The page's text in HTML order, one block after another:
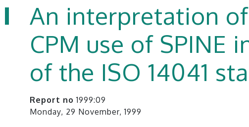
An interpretation
CPM use of SPINE
of the ISO 14041
Report no1999:09
Monday, 29 November, 1999